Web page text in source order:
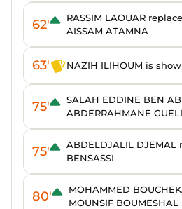
62'
RASSIM LAOUAR
AISSAM ATAMNA
63' NAZIH ILIHOUM is
75'
SALAH EDDINE BEN
ABDERRAHMANE
75'
ABDELDJALIL DJEMAL
BENSASSI
80'
MOHAMMED
MOUNSIF BOUMESHAL